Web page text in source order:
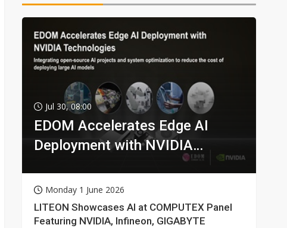
Jul 30, 08:00
EDOM Accelerates Edge AI
Deployment with NVIDIA
Monday 1 June 2026
LITEON Showcases AI at COMPUTEX Panel
Featuring NVIDIA, Infineon, GIGABYTE